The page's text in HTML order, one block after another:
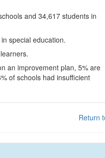
and 34,617 students in
special education.
an improvement plan, 5% are
of schools had insufficient
Return